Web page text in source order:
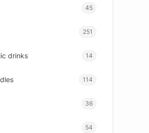
45
251
drinks 14
114
36
54